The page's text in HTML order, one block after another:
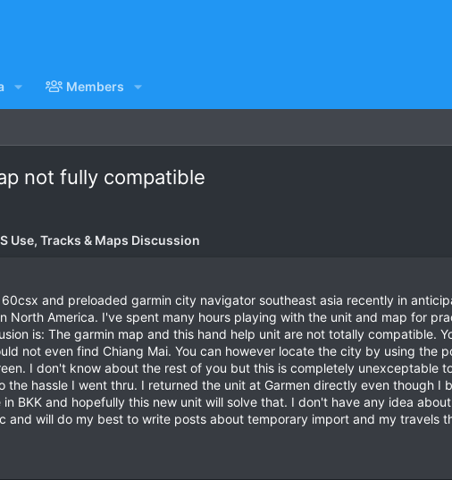
Members
not fully compatible
Use, Tracks & Maps Discussion
and preloaded garmin city navigator southeast asia recently in
North America. I've spent many hours playing with the unit and map for
is: The garmin map and this hand help unit are not totally compatible.
not even find Chiang Mai. You can however locate the city by using the
I don't know about the rest of you but this is completely unexceptable
the hassle I went thru. I returned the unit at Garmen directly even though I
BKK and hopefully this new unit will solve that. I don't have any idea
and will do my best to write posts about temporary import and my travels